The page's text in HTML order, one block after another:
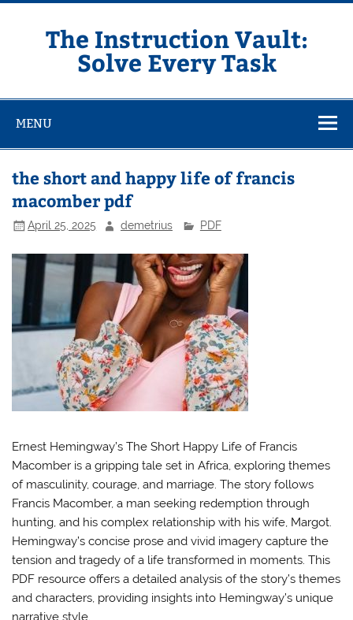
Skip
The Instruction Vault:
Solve Every Task
MENU
the short and happy life of francis
macomber pdf
April 25, 2025 demetrius PDF
Ernest Hemingway’s The Short Happy Life of Francis
Macomber is a gripping tale set in Africa, exploring themes
of masculinity, courage, and marriage. The story follows
Francis Macomber, a man seeking redemption through
hunting, and his complex relationship with his wife, Margot.
Hemingway’s concise prose and vivid imagery capture the
tension and tragedy of a life transformed in moments. This
PDF resource offers a detailed analysis of the story’s themes
and characters, providing insights into Hemingway’s unique
narrative style.